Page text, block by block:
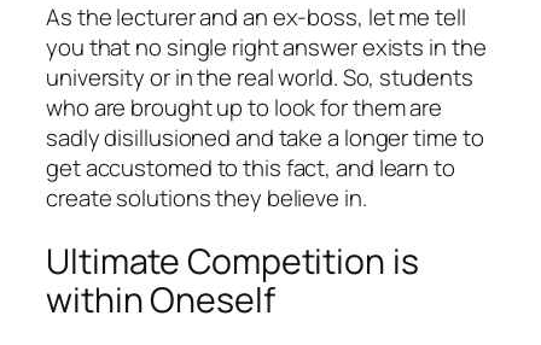
As the lecturer and an ex-boss, let me tell
you that no single right answer exists in the
university or in the real world. So, students
who are brought up to look for them are
sadly disillusioned and take a longer time to
get accustomed to this fact, and learn to
create solutions they believe in.
Ultimate Competition is
within Oneself